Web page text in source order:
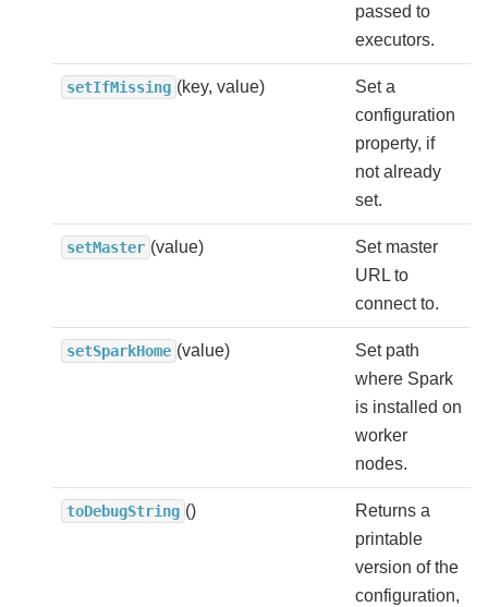
passed to
executors.
setIfMissing (key, value)
Set a
configuration
property, if
not already
set.
setMaster (value)
Set master
URL to
connect to.
setSparkHome (value)
Set path
where Spark
is installed on
worker
nodes.
toDebugString ()
Returns a
printable
version of the
configuration,